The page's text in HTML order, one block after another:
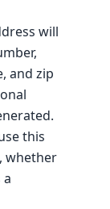
will
and zip
this
whether